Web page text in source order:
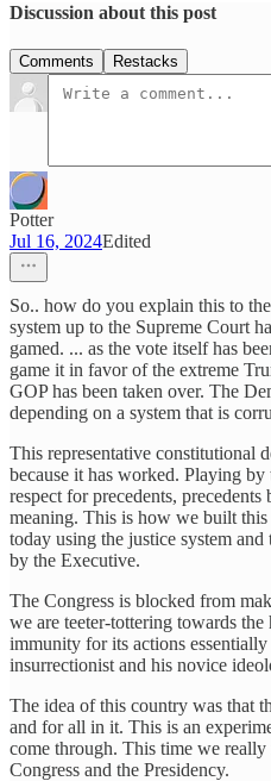
Discussion about this post
Comments Restacks
Potter
Jul 16, 2024Edited
So.. how do you explain this to
system up to the Supreme Court
gamed. ... as the vote itself has
game it in favor of the extreme
GOP has been taken over. The
depending on a system that is
This representative constitutional
because it has worked. Playing
respect for precedents,
meaning. This is how we built
today using the justice system
by the Executive.
The Congress is blocked from
we are teeter-tottering towards
immunity for its actions
insurrectionist and his novice
The idea of this country was that
and for all in it. This is an
come through. This time we really
Congress and the Presidency.